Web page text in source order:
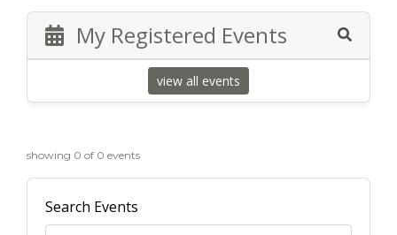
My Registered Events
view all events
showing 0 of 0 events
Search Events